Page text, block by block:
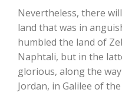
Nevertheless, there
land that was in
humbled the land of
Naphtali, but in the
glorious, along the
Jordan, in Galilee of